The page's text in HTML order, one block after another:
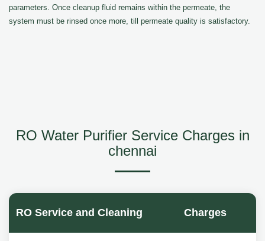
parameters. Once cleanup fluid remains within the permeate, the
system must be rinsed once more, till permeate quality is satisfactory.
RO Water Purifier Service Charges in
chennai
RO Service and Cleaning Charges